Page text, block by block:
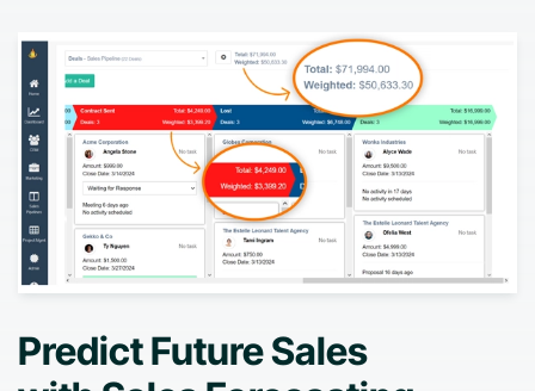
Predict Future Sales